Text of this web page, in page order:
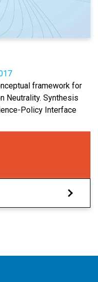
framework for
Neutrality. Synthesis
Policy Interface